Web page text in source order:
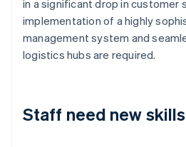
in a significant drop in customer
implementation of a highly
management system and
logistics hubs are required.
Staff need new skills